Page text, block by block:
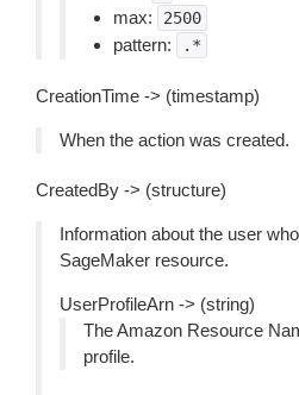
max: 2500
pattern: .*
CreationTime -> (timestamp)
When the action was created.
CreatedBy -> (structure)
Information about the user
SageMaker resource.
UserProfileArn -> (string)
The Amazon Resource
profile.